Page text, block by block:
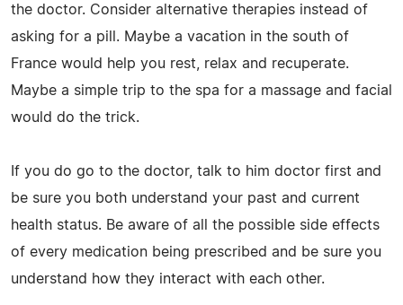
the doctor. Consider alternative therapies instead of
asking for a pill. Maybe a vacation in the south of
France would help you rest, relax and recuperate.
Maybe a simple trip to the spa for a massage and facial
would do the trick.
If you do go to the doctor, talk to him doctor first and
be sure you both understand your past and current
health status. Be aware of all the possible side effects
of every medication being prescribed and be sure you
understand how they interact with each other.